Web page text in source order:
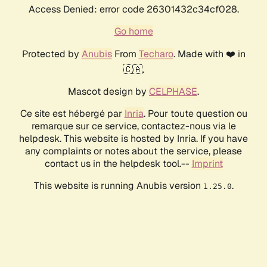
Access Denied: error code 26301432c34cf028.
Go home
Protected by AnubisFrom Techaro. Made with ❤️ in
🇨🇦.
Mascot design by CELPHASE.
Ce site est hébergé par Inria. Pour toute question ou
remarque sur ce service, contactez-nous via le
helpdesk. This website is hosted by Inria. If you have
any complaints or notes about the service, please
contact us in the helpdesk tool.-- Imprint
This website is running Anubis version 1.25.0.